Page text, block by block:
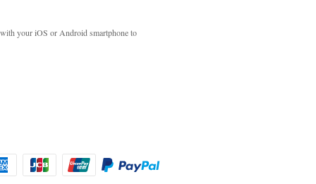
your iOS or Android smartphone to